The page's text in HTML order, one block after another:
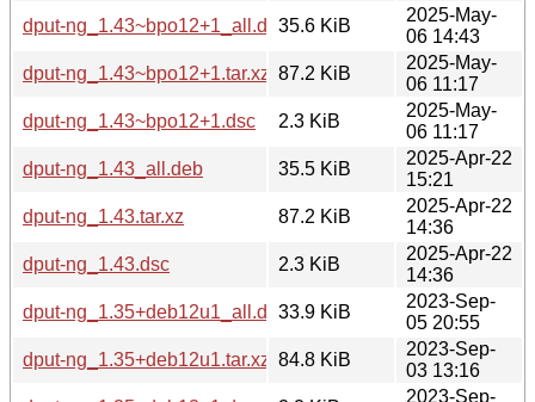
dput-ng_1.43~bpo12+1_all.deb35.6 KiB
2025-May-
06 14:43
dput-ng_1.43~bpo12+1.tar.xz 87.2 KiB
2025-May-
06 11:17
dput-ng_1.43~bpo12+1.dsc
2.3 KiB
2025-May-
06 11:17
dput-ng_1.43_all.deb
35.5 KiB
2025-Apr-22
15:21
dput-ng_1.43.tar.xz
87.2 KiB
2025-Apr-22
14:36
dput-ng_1.43.dsc
2.3 KiB
2025-Apr-22
14:36
dput-ng_1.35+deb12u1_all.deb33.9 KiB
2023-Sep-
05 20:55
dput-ng_1.35+deb12u1.tar.xz 84.8 KiB
2023-Sep-
03 13:16
2023-Sep-